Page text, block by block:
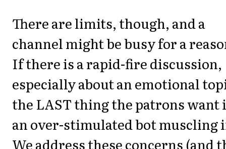
There are limits, though, and a
channel might be busy for a
If there is a rapid-fire discussion,
especially about an emotional
the LAST thing the patrons want
an over-stimulated bot muscling
We address these concerns (and